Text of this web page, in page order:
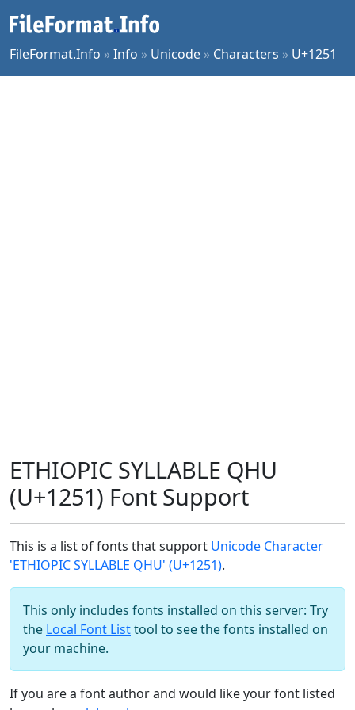
FileFormat.Info »Info » Unicode » Characters » U+1251
ETHIOPIC SYLLABLE QHU
(U+1251) Font Support
This is a list of fonts that support Unicode Character
'ETHIOPIC SYLLABLE QHU' (U+1251).
This only includes fonts installed on this server: Try
the Local Font Listtool to see the fonts installed on
your machine.
If you are a font author and would like your font listed